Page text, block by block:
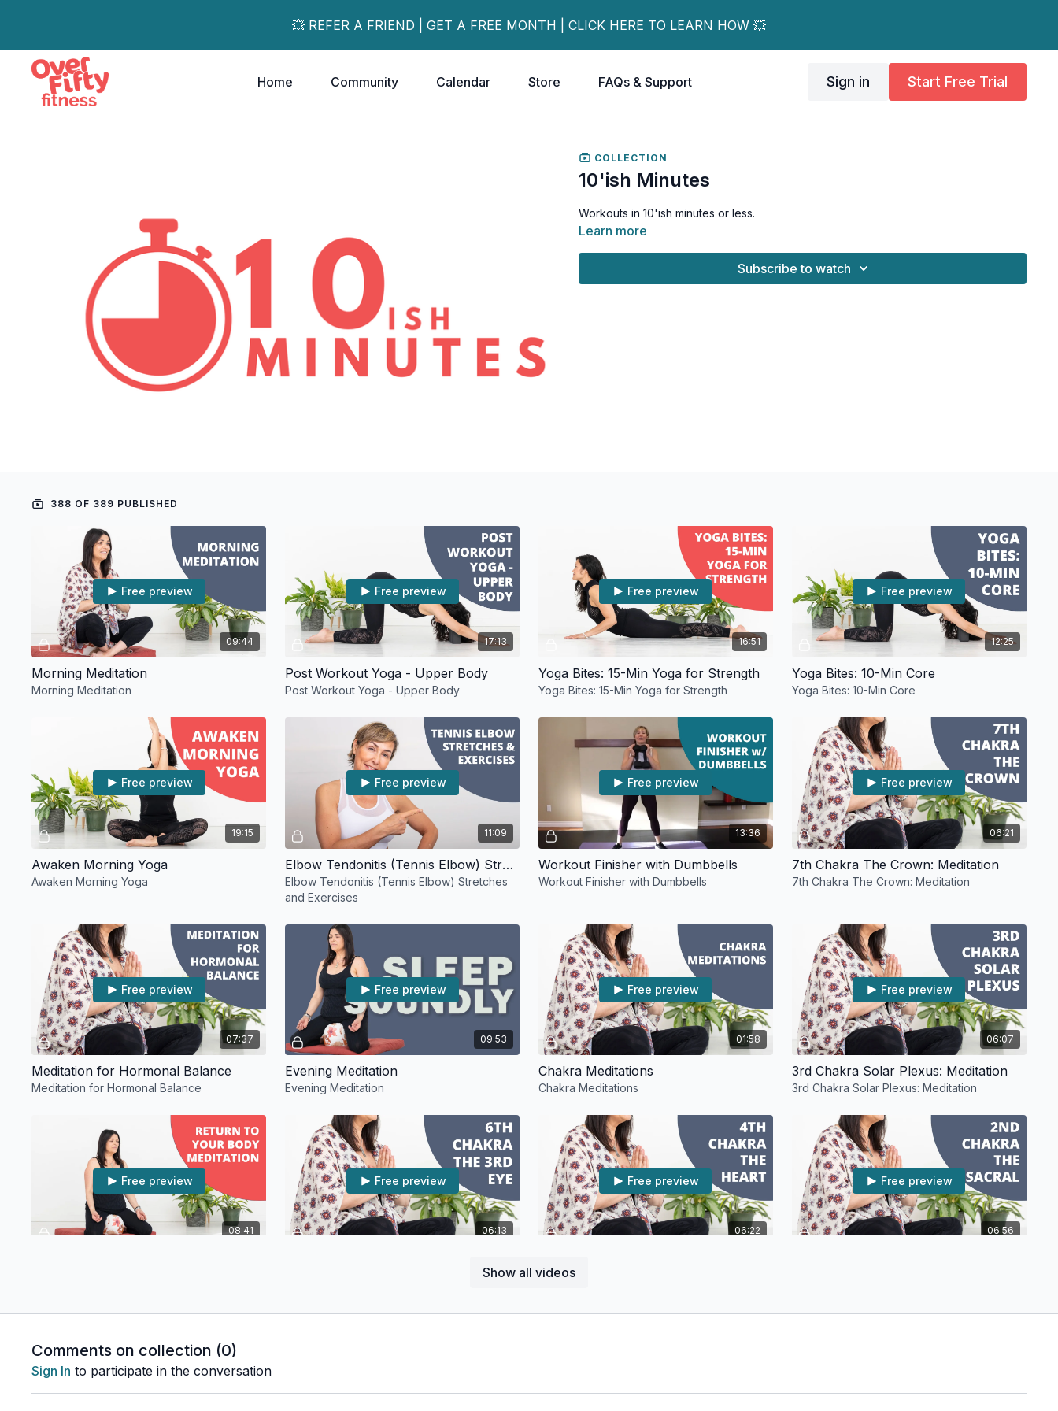
💥 REFER A FRIEND | GET A FREE MONTH | CLICK HERE TO LEARN HOW 💥
Home Community Calendar Store FAQs & Support Sign in Start Free Trial
COLLECTION
10'ish Minutes
Workouts in 10'ish minutes or less.
Learn more
Subscribe to watch
388 OF 389 PUBLISHED
Show all videos
09:44
Free preview
Morning Meditation
Morning Meditation
17:13
Free preview
Post Workout Yoga - Upper Body
Post Workout Yoga - Upper Body
16:51
Free preview
Yoga Bites: 15-Min Yoga for Strength
Yoga Bites: 15-Min Yoga for Strength
12:25
Free preview
Yoga Bites: 10-Min Core
Yoga Bites: 10-Min Core
19:15
Free preview
Awaken Morning Yoga
Awaken Morning Yoga
11:09
Free preview
Elbow Tendonitis (Tennis Elbow) Stretches and Exercises
Elbow Tendonitis (Tennis Elbow) Stretches
and Exercises
13:36
Free preview
Workout Finisher with Dumbbells
Workout Finisher with Dumbbells
06:21
Free preview
7th Chakra The Crown: Meditation
7th Chakra The Crown: Meditation
07:37
Free preview
Meditation for Hormonal Balance
Meditation for Hormonal Balance
09:53
Free preview
Evening Meditation
Evening Meditation
01:58
Free preview
Chakra Meditations
Chakra Meditations
06:07
Free preview
3rd Chakra Solar Plexus: Meditation
3rd Chakra Solar Plexus: Meditation
08:41
Free preview
06:13
Free preview
06:22
Free preview
4th Chakra The Heart: Meditation
06:56
Free preview
Free preview
Comments on collection (0)
Sign In to participate in the conversation